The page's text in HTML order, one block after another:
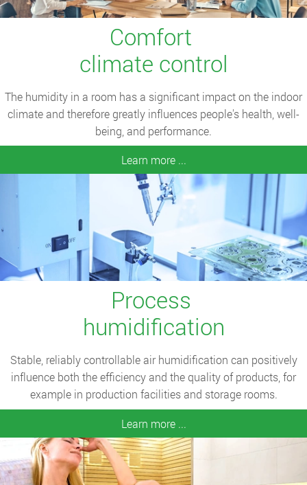
Comfort
climate control
The humidity in a room has a significant impact on the indoor
climate and therefore greatly influences people's health, well-
being, and performance.
Learn more ...
Process
humidification
Stable, reliably controllable air humidification can positively
influence both the efficiency and the quality of products, for
example in production facilities and storage rooms.
Learn more ...